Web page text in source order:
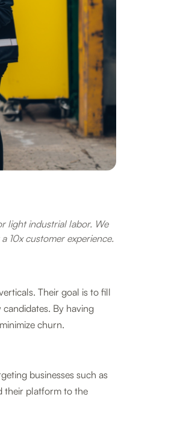
light industrial labor. We
10x customer experience.
Their goal is to fill
By having
churn.
businesses such as
their platform to the